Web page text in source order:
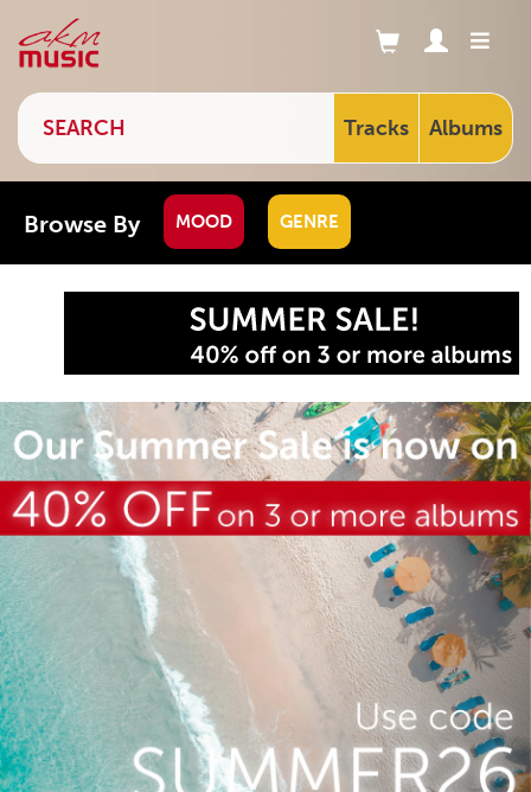
Tracks Albums
Browse By MOOD GENRE